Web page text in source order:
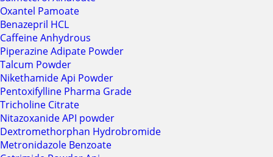
Oxantel Pamoate
Benazepril HCL
Caffeine Anhydrous
Piperazine Adipate Powder
Talcum Powder
Nikethamide Api Powder
Pentoxifylline Pharma Grade
Tricholine Citrate
Nitazoxanide API powder
Dextromethorphan Hydrobromide
Metronidazole Benzoate